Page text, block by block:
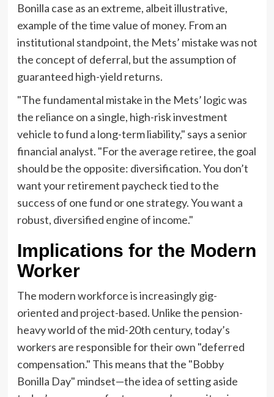
Bonilla case as an extreme, albeit illustrative,
example of the time value of money. From an
institutional standpoint, the Mets’ mistake was not
the concept of deferral, but the assumption of
guaranteed high-yield returns.
"The fundamental mistake in the Mets’ logic was
the reliance on a single, high-risk investment
vehicle to fund a long-term liability," says a senior
financial analyst. "For the average retiree, the goal
should be the opposite: diversification. You don’t
want your retirement paycheck tied to the
success of one fund or one strategy. You want a
robust, diversified engine of income."
Implications for the Modern
Worker
The modern workforce is increasingly gig-
oriented and project-based. Unlike the pension-
heavy world of the mid-20th century, today’s
workers are responsible for their own "deferred
compensation." This means that the "Bobby
Bonilla Day" mindset—the idea of setting aside